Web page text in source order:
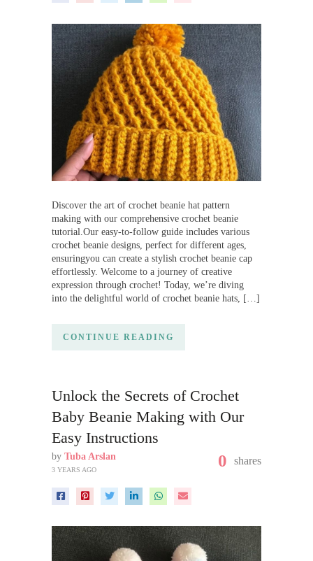
Discover the art of crochet beanie hat pattern
making with our comprehensive crochet beanie
tutorial.Our easy-to-follow guide includes various
crochet beanie designs, perfect for different ages,
ensuringyou can create a stylish crochet beanie cap
effortlessly. Welcome to a journey of creative
expression through crochet! Today, we’re diving
into the delightful world of crochet beanie hats, […]
CONTINUE READING
Unlock the Secrets of Crochet
Baby Beanie Making with Our
Easy Instructions
by Tuba Arslan
3 YEARS AGO 0 shares